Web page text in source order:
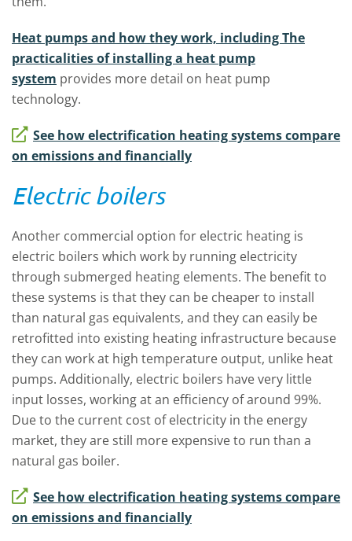
Heat pumps and how they work, including The
practicalities of installing a heat pump
system provides more detail on heat pump
technology.
See how electrification heating systems compare
on emissions and financially
Electric boilers
Another commercial option for electric heating is
electric boilers which work by running electricity
through submerged heating elements. The benefit to
these systems is that they can be cheaper to install
than natural gas equivalents, and they can easily be
retrofitted into existing heating infrastructure because
they can work at high temperature output, unlike heat
pumps. Additionally, electric boilers have very little
input losses, working at an efficiency of around 99%.
Due to the current cost of electricity in the energy
market, they are still more expensive to run than a
natural gas boiler.
See how electrification heating systems compare
on emissions and financially